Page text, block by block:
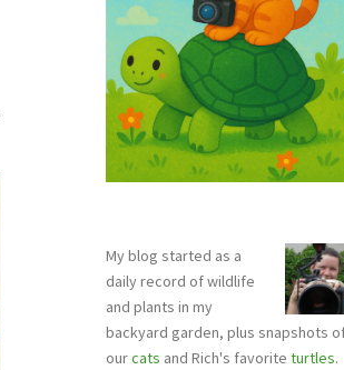
My blog started as a
daily record of wildlife
and plants in my
backyard garden, plus snapshots
ourcats and Rich's favorite turtles.